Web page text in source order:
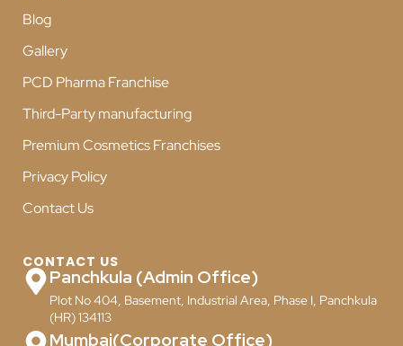
Blog
Gallery
PCD Pharma Franchise
Third-Party manufacturing
Premium Cosmetics Franchises
Privacy Policy
Contact Us
CONTACT US
Panchkula (Admin Office)
Plot No 404, Basement, Industrial Area, Phase I, Panchkula
(HR) 134113
Mumbai(Corporate Office)